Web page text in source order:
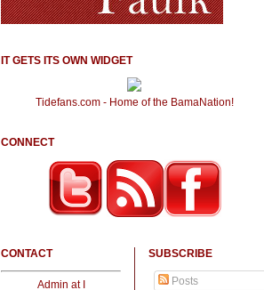
IT GETS ITS OWN WIDGET
Tidefans.com - Home of the BamaNation!
CONNECT
CONTACT
Admin at I
SUBSCRIBE
Posts